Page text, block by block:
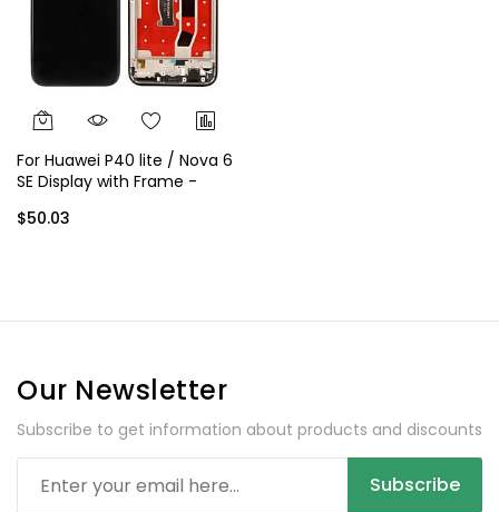
For Huawei P40 lite / Nova 6
SE Display with Frame -
$50.03
Our Newsletter
Subscribe to get information about products and discounts
Subscribe